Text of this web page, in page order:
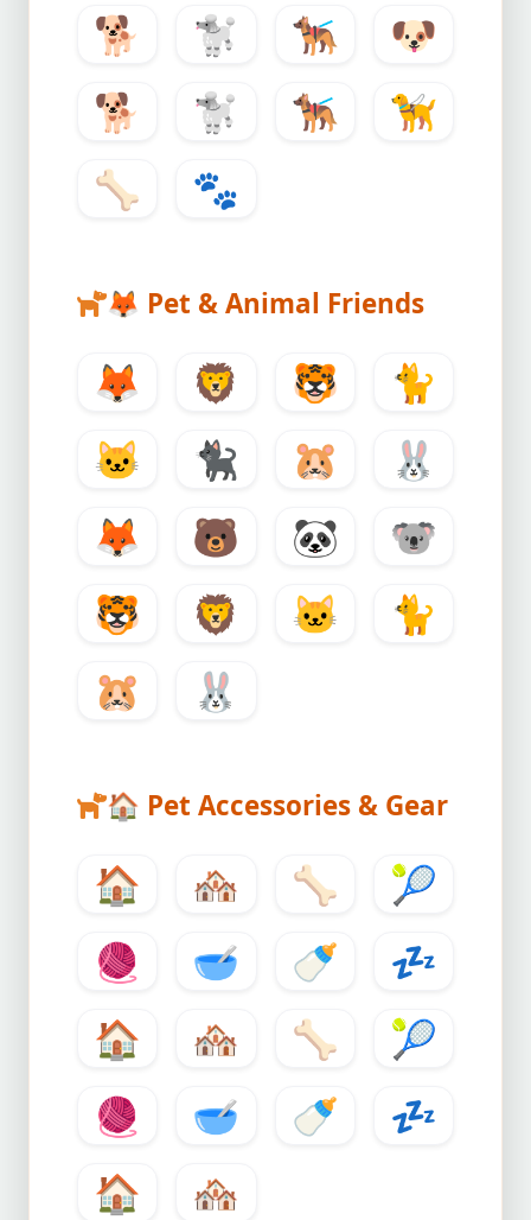
🐕
🐩 🐕‍🦺
🐶
🐕
🐩 🐕‍🦺
🦮
🦴
🐾
🦊 Pet & Animal Friends
🦊 🦁 🐯
🐈
🐱
🐈‍⬛ 🐹
🐰
🦊
🐻 🐼
🐨
🐯
🦁 🐱
🐈
🐹
🐰
🏠 Pet Accessories & Gear
🏠 🏘️ 🦴
🎾
🧶
🥣 🍼
💤
🏠
🏘️ 🦴
🎾
🧶
🥣 🍼
💤
🏠
🏘️